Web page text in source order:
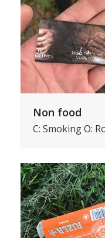
Non food
C: Smoking O: